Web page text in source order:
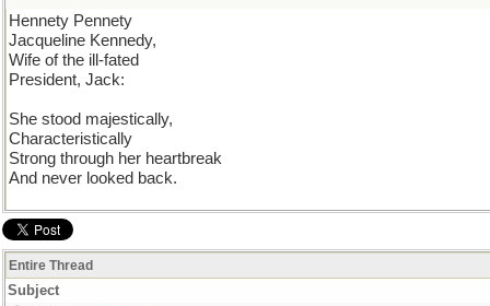
Hennety Pennety
Jacqueline Kennedy,
Wife of the ill-fated
President, Jack:
She stood majestically,
Characteristically
Strong through her heartbreak
And never looked back.
Entire Thread
Subject